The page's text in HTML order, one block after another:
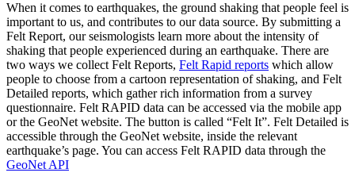
When it comes to earthquakes, the ground shaking that people feel is
important to us, and contributes to our data source. By submitting a
Felt Report, our seismologists learn more about the intensity of
shaking that people experienced during an earthquake. There are
two ways we collect Felt Reports, Felt Rapid reports which allow
people to choose from a cartoon representation of shaking, and Felt
Detailed reports, which gather rich information from a survey
questionnaire. Felt RAPID data can be accessed via the mobile app
or the GeoNet website. The button is called “Felt It”. Felt Detailed is
accessible through the GeoNet website, inside the relevant
earthquake’s page. You can access Felt RAPID data through the
GeoNet API